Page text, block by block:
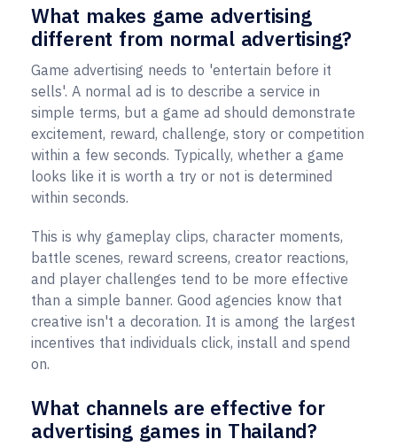
What makes game advertising
different from normal advertising?
Game advertising needs to 'entertain before it
sells'. A normal ad is to describe a service in
simple terms, but a game ad should demonstrate
excitement, reward, challenge, story or competition
within a few seconds. Typically, whether a game
looks like it is worth a try or not is determined
within seconds.
This is why gameplay clips, character moments,
battle scenes, reward screens, creator reactions,
and player challenges tend to be more effective
than a simple banner. Good agencies know that
creative isn't a decoration. It is among the largest
incentives that individuals click, install and spend
on.
What channels are effective for
advertising games in Thailand?